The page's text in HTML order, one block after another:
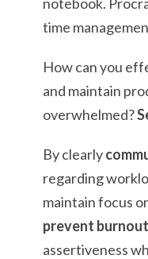
How can you
and maintain
overwhelmed?
By clearly
regarding
maintain focus
prevent burnout
assertiveness